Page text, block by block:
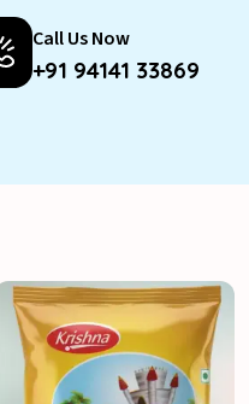
Call Us Now
+91 94141 33869